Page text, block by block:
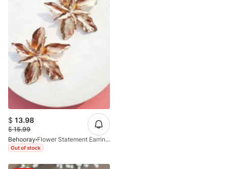
$ 13.98
$15.99
Behooray
Flower Statement Earrings In Golden
Out of stock